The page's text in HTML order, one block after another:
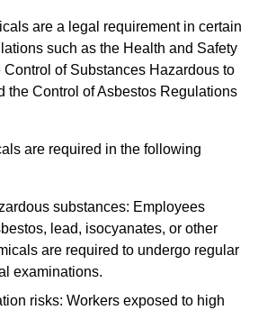
are a legal requirement in certain
such as the Health and Safety
Control of Substances Hazardous to
the Control of Asbestos Regulations
are required in the following
substances: Employees
lead, isocyanates, or other
are required to undergo regular
examinations.
risks: Workers exposed to high